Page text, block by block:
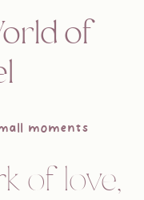
of
moments
of love,